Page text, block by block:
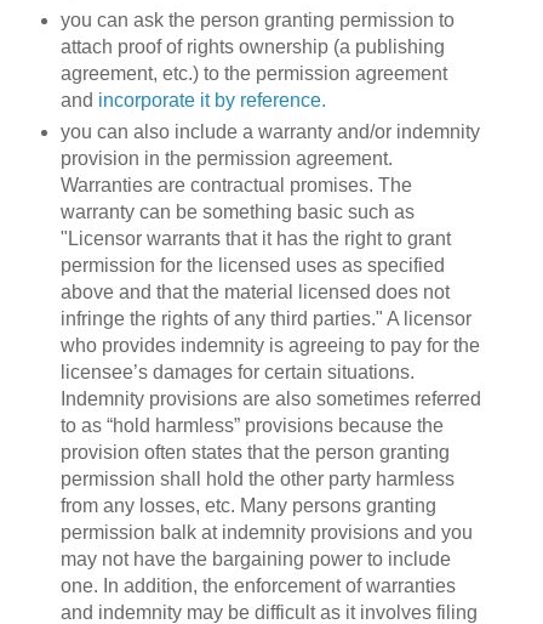
you can ask the person granting permission to
attach proof of rights ownership (a publishing
agreement, etc.) to the permission agreement
and incorporate it by reference.
you can also include a warranty and/or indemnity
provision in the permission agreement.
Warranties are contractual promises. The
warranty can be something basic such as
"Licensor warrants that it has the right to grant
permission for the licensed uses as specified
above and that the material licensed does not
infringe the rights of any third parties." A licensor
who provides indemnity is agreeing to pay for the
licensee’s damages for certain situations.
Indemnity provisions are also sometimes referred
to as “hold harmless” provisions because the
provision often states that the person granting
permission shall hold the other party harmless
from any losses, etc. Many persons granting
permission balk at indemnity provisions and you
may not have the bargaining power to include
one. In addition, the enforcement of warranties
and indemnity may be difficult as it involves filing